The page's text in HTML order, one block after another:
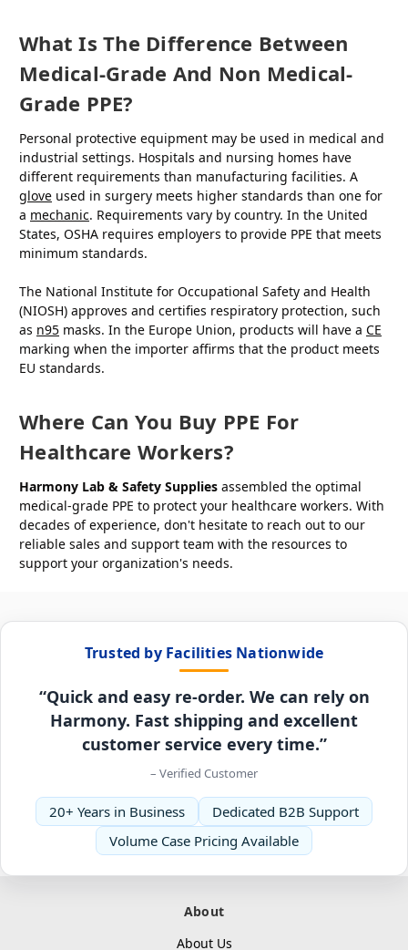
What Is The Difference Between
Medical-Grade And Non Medical-
Grade PPE?
Personal protective equipment may be used in medical and
industrial settings. Hospitals and nursing homes have
different requirements than manufacturing facilities. A
glove used in surgery meets higher standards than one for
a mechanic. Requirements vary by country. In the United
States, OSHA requires employers to provide PPE that meets
minimum standards.
The National Institute for Occupational Safety and Health
(NIOSH) approves and certifies respiratory protection, such
as n95 masks. In the Europe Union, products will have a CE
marking when the importer affirms that the product meets
EU standards.
Where Can You Buy PPE For
Healthcare Workers?
Harmony Lab & Safety Supplies assembled the optimal
medical-grade PPE to protect your healthcare workers. With
decades of experience, don't hesitate to reach out to our
reliable sales and support team with the resources to
support your organization's needs.
Trusted by Facilities Nationwide
“Quick and easy re-order. We can rely on
Harmony. Fast shipping and excellent
customer service every time.”
– Verified Customer
20+ Years in Business
Dedicated B2B Support
Volume Case Pricing Available
About
About Us